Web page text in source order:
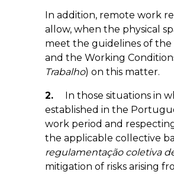
In addition, remote work
allow, when the physical
meet the guidelines of
and the Working
Trabalho) on this matter.
2. In those situations in
established in the
work period and
the applicable collective
regulamentação coletiva
mitigation of risks arising